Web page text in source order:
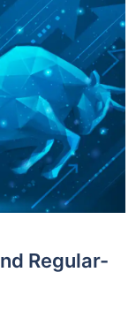
Regular-